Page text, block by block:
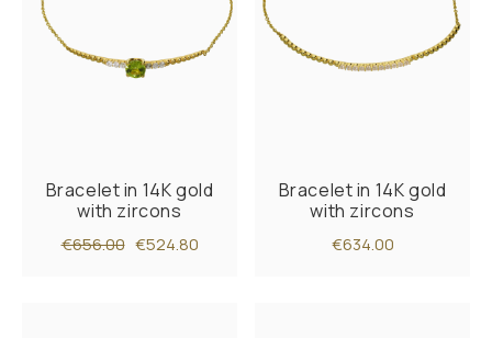
Bracelet in 14K gold
with zircons
€656.00 €524.80
Bracelet in 14K gold
with zircons
€634.00